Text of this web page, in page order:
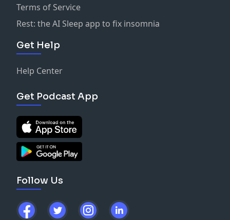
Terms of Service
Rest: the AI Sleep app to fix insomnia
Get Help
Help Center
Get Podcast App
Follow Us